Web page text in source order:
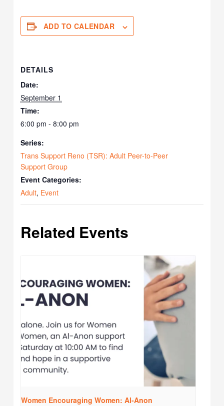
ADD TO CALENDAR
DETAILS
Date:
September 1
Time:
6:00 pm - 8:00 pm
Series:
Trans Support Reno (TSR): Adult Peer-to-Peer
Support Group
Event Categories:
Adult, Event
Related Events
Women Encouraging Women: Al-Anon